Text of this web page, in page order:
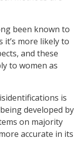
been known to
it’s more likely to
and these
to women as
is
developed by
on majority
accurate in its